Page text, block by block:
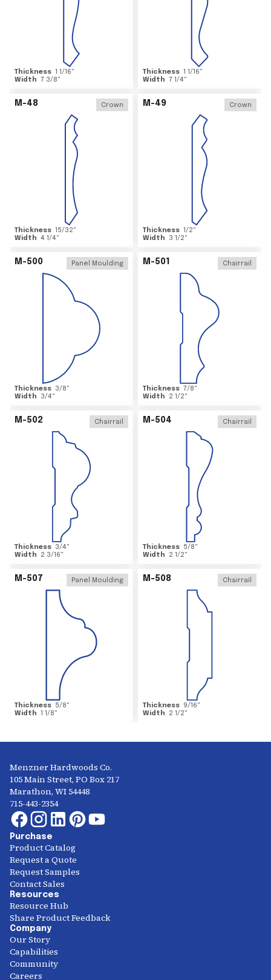
Thickness 1 1/16"
Width 7 3/8"
Thickness 1 1/16"
Width 7 1/4"
M-48 Crown
Thickness 15/32"
Width 4 1/4"
M-49 Crown
Thickness 1/2"
Width
3 1/2"
M-500 Panel Moulding
Thickness 3/8"
Width
3/4"
M-501 Chairrail
Thickness 7/8"
Width
2 1/2"
M-502 Chairrail
Thickness 3/4"
Width
2 3/16"
M-504 Chairrail
Thickness 5/8"
Width
2 1/2"
M-507 Panel Moulding
Thickness 5/8"
Width 1 1/8"
M-508 Chairrail
Thickness 9/16"
Width
2 1/2"
Menzner Hardwoods Co.
105 Main Street, PO Box 217
Marathon, WI 54448
715-443-2354
Purchase
Product Catalog
Request a Quote
Request Samples
Contact Sales
Resources
Resource Hub
Share Product Feedback
Company
Our Story
Capabilities
Community
Careers